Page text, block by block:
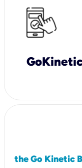
the Go Kinetic